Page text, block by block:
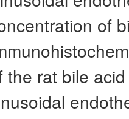
of
the rat bile